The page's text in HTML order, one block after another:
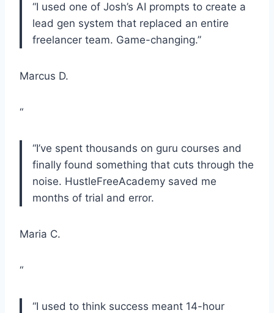
“I used one of Josh’s AI prompts to create a
lead gen system that replaced an entire
freelancer team. Game-changing.”
Marcus D.
“
“I’ve spent thousands on guru courses and
finally found something that cuts through the
noise. HustleFreeAcademy saved me
months of trial and error.
Maria C.
“
“I used to think success meant 14-hour